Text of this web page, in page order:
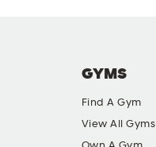
GYMS
Find A Gym
View All Gyms